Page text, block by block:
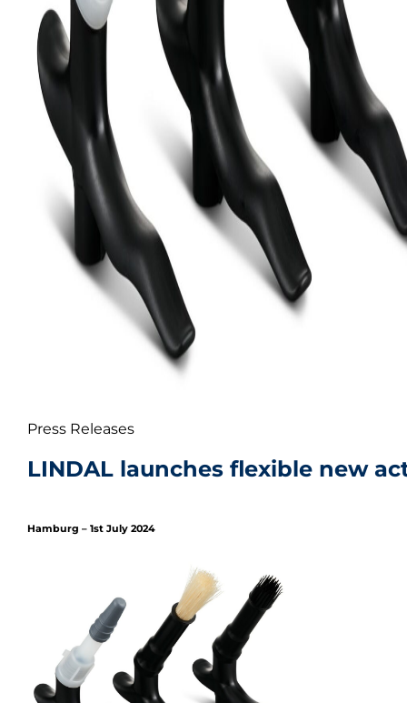
Press Releases
LINDAL launches flexible new
Hamburg – 1st July 2024